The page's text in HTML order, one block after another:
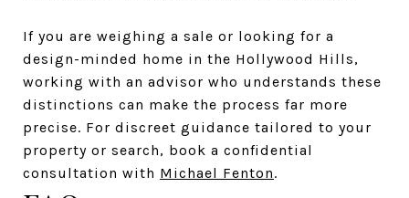
If you are weighing a sale or looking for a
design-minded home in the Hollywood Hills,
working with an advisor who understands these
distinctions can make the process far more
precise. For discreet guidance tailored to your
property or search, book a confidential
consultation with Michael Fenton.